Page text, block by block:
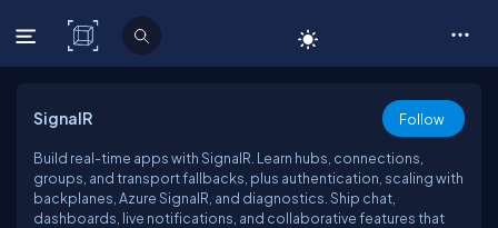
C# Corner
SignalR Follow
Build real-time apps with SignalR. Learn hubs, connections,
groups, and transport fallbacks, plus authentication, scaling with
backplanes, Azure SignalR, and diagnostics. Ship chat,
dashboards, live notifications, and collaborative features that